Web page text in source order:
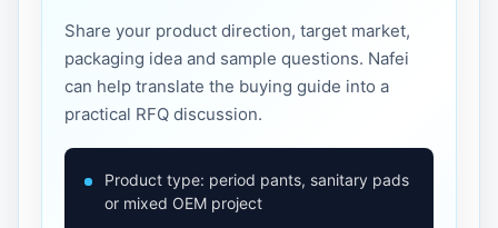
Share your product direction, target market,
packaging idea and sample questions. Nafei
can help translate the buying guide into a
practical RFQ discussion.
Product type: period pants, sanitary pads
or mixed OEM project